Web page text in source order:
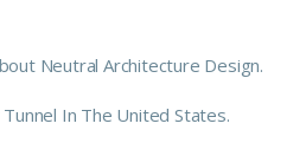
Neutral Architecture Design.
In The United States.